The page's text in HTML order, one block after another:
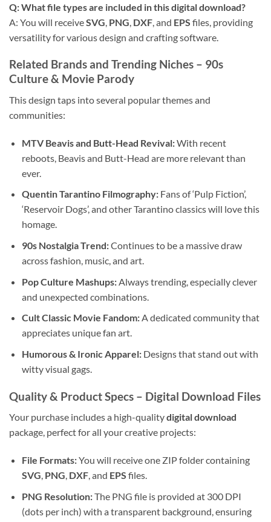
Q: What file types are included in this digital download?
A: You will receiveSVG PNG DXF , and EPS files, providing
versatility for various design and crafting software.
Related Brands and Trending Niches – 90s
Culture & Movie Parody
This design taps into several popular themes and
communities:
MTV Beavis and Butt-Head Revival:With recent
reboots, Beavis and Butt-Head are more relevant than
ever.
Quentin Tarantino Filmography:Fans of ‘Pulp Fiction’,
‘Reservoir Dogs’, and other Tarantino classics will love this
homage.
90s Nostalgia Trend:Continues to be a massive draw
across fashion, music, and art.
Pop Culture Mashups:Always trending, especially clever
and unexpected combinations.
Cult Classic Movie Fandom:A dedicated community that
appreciates unique fan art.
Humorous & Ironic Apparel:Designs that stand out with
witty visual gags.
Quality & Product Specs – Digital Download Files
Your purchase includes a high-qualitydigital download
package, perfect for all your creative projects:
File Formats:You will receive one ZIP folder containing
SVG, PNG, DXF, and EPS files.
PNG Resolution:The PNG file is provided at 300 DPI
(dots per inch) with a transparent background, ensuring